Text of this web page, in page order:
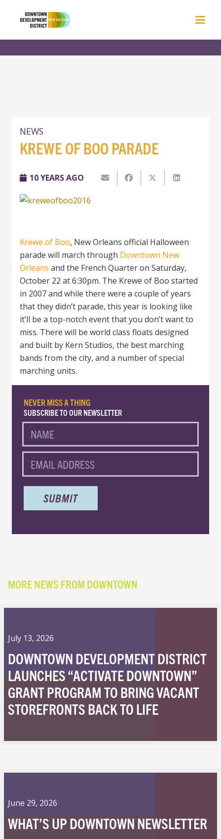
NEWS
KREWE OF BOO PARADE
10 YEARS AGO
Krewe of Boo, New Orleans official Halloween
parade will march through Downtown New
Orleans and the French Quarter on Saturday,
October 22 at 6:30pm. The Krewe of Boo started
in 2007 and while there were a couple of years
that they didn’t parade, this year is looking like
it’ll be a top-notch event that you don’t want to
miss. There will be world class floats designed
and built by Kern Studios, the best marching
bands from the city, and a number of special
marching units.
NEVER MISS A THING
SUBSCRIBE TO OUR NEWSLETTER
NAME
EMAIL
MORE NEWS FROM DOWNTOWN
July 13, 2026
DOWNTOWN DEVELOPMENT DISTRICT
LAUNCHES “ACTIVATE DOWNTOWN”
GRANT PROGRAM TO BRING VACANT
STOREFRONTS BACK TO LIFE
June 29, 2026
WHAT’S UP DOWNTOWN NEWSLETTER